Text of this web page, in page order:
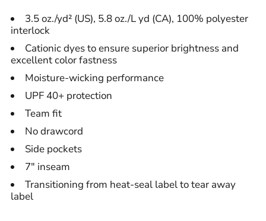
3.5 oz./yd² (US), 5.8 oz./L yd (CA), 100% polyester
interlock
Cationic dyes to ensure superior brightness and
excellent color fastness
Moisture-wicking performance
UPF 40+ protection
Team fit
No drawcord
Side pockets
7" inseam
Transitioning from heat-seal label to tear away
label